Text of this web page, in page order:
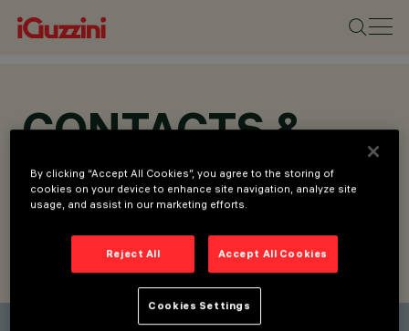
CONTACTS &
LOCATIONS
FIND CONTACT SEND REQUEST
By clicking “Accept All Cookies”, you agree to the storing of
cookies on your device to enhance site navigation, analyze site
usage, and assist in our marketing efforts.
Reject All Accept All Cookies
Cookies Settings